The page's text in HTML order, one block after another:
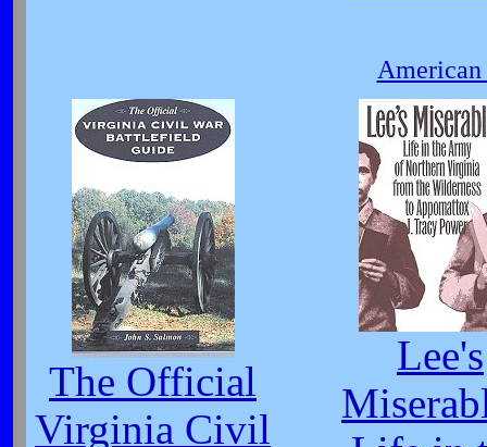
The Official
Virginia Civil
Lee's